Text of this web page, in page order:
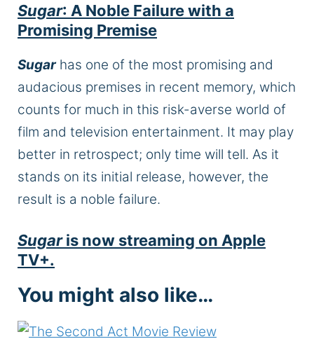
Sugar: A Noble Failure with a
Promising Premise
Sugar has one of the most promising and
audacious premises in recent memory, which
counts for much in this risk-averse world of
film and television entertainment. It may play
better in retrospect; only time will tell. As it
stands on its initial release, however, the
result is a noble failure.
Sugaris now streaming on Apple
TV+.
You might also like…